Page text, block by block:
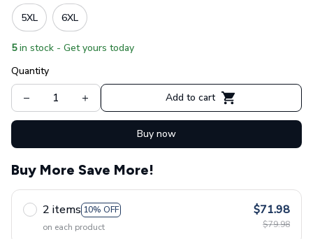
5XL 6XL
5 in stock - Get yours today
Quantity
Add to cart
Buy now
Buy More Save More!
2 items 10% OFF
on each product
$71.98
$79.98